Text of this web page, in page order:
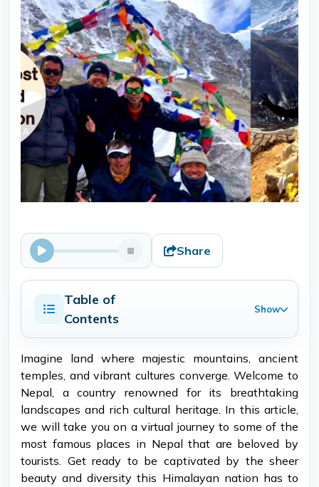
Share
Table of
Contents
Show
Imagine land where majestic mountains, ancient
temples, and vibrant cultures converge. Welcome to
Nepal, a country renowned for its breathtaking
landscapes and rich cultural heritage. In this article,
we will take you on a virtual journey to some of the
most famous places in Nepal that are beloved by
tourists. Get ready to be captivated by the sheer
beauty and diversity this Himalayan nation has to